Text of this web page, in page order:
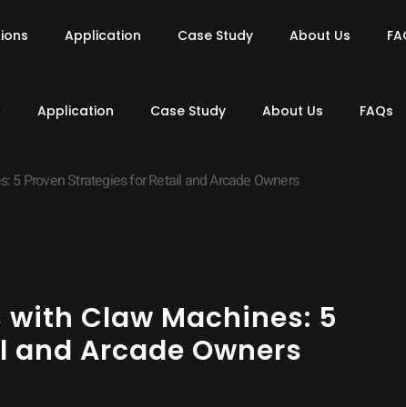
Application Case Study About Us
Application Case Study About Us FAQs
5 Proven Strategies for Retail and Arcade Owners
with Claw Machines: 5
and Arcade Owners